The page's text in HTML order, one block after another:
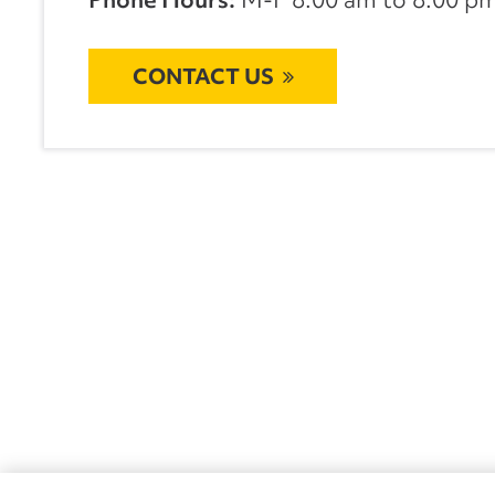
CONTACT US